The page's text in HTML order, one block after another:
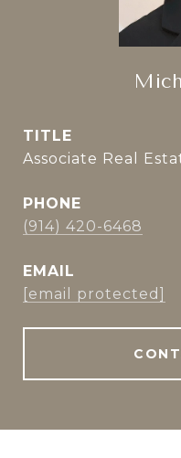
TITLE
Associate Real
PHONE
(914) 420-6468
EMAIL
[email protected]